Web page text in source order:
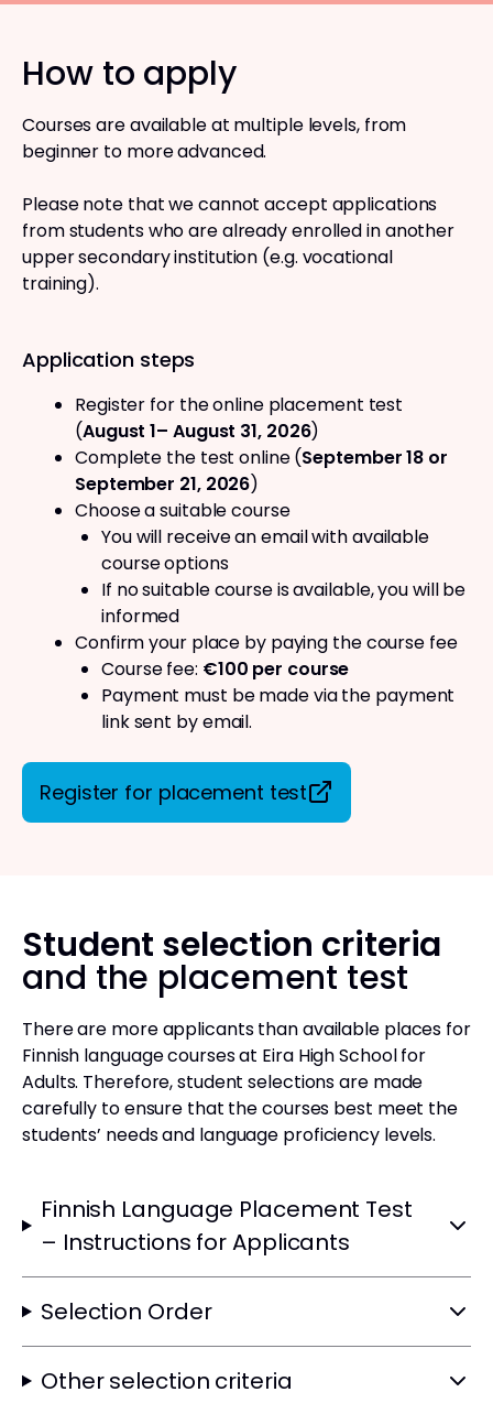
How to apply
Courses are available at multiple levels, from
beginner to more advanced.
Please note that we cannot accept applications
from students who are already enrolled in another
upper secondary institution (e.g. vocational
training).
Application steps
Register for the online placement test
(August 1– August 31, 2026)
Complete the test online (September 18 or
September 21, 2026)
Choose a suitable course
You will receive an email with available
course options
If no suitable course is available, you will be
informed
Confirm your place by paying the course fee
Course fee: €100 per course
Payment must be made via the payment
link sent by email.
Register for placement test
Student selection criteria
and the placement test
There are more applicants than available places for
Finnish language courses at Eira High School for
Adults. Therefore, student selections are made
carefully to ensure that the courses best meet the
students’ needs and language proficiency levels.
Finnish Language Placement Test
– Instructions for Applicants
Selection Order
Other selection criteria